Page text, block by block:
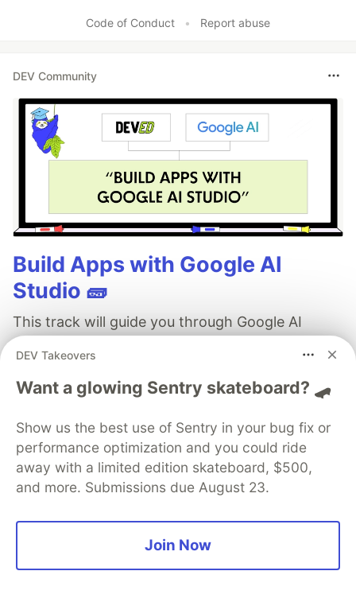
Code of Conduct • Report abuse
DEV Community
Build Apps with Google AI
Studio 🧱
This track will guide you through Google AI
Studio's new "Build apps with Gemini" feature,
where you can turn a simple text prompt into a
fully functional, deployed web application in
Read more →
Temitope Agbaje
DEV Takeovers
Want a glowing Sentry skateboard? 🛹
Show us the best use of Sentry in your bug fix or
performance optimization and you could ride
away with a limited edition skateboard, $500,
and more. Submissions due August 23.
Join Now